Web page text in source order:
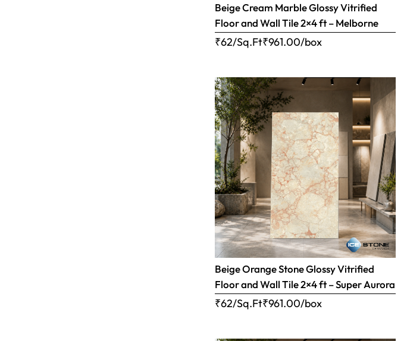
Beige Cream Marble Glossy Vitrified
Floor and Wall Tile 2×4 ft – Melborne
₹62/Sq.Ft₹961.00/box
Beige Orange Stone Glossy Vitrified
Floor and Wall Tile 2×4 ft – Super Aurora
₹62/Sq.Ft₹961.00/box